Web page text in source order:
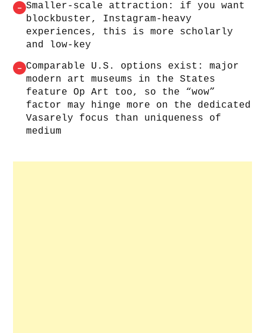
– Smaller-scale attraction: if you want
blockbuster, Instagram-heavy
experiences, this is more scholarly
and low-key
– Comparable U.S. options exist: major
modern art museums in the States
feature Op Art too, so the “wow”
factor may hinge more on the dedicated
Vasarely focus than uniqueness of
medium